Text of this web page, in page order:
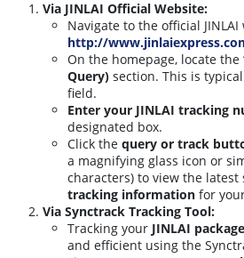
Via JINLAI Official Website:
Navigate to the official
http://
On the homepage, locate the
Query) section. This is
field.
Enter your JINLAI tracking
designated box.
Click the query or track
a magnifying glass icon or
characters) to view the
tracking information for
Via Synctrack Tracking Tool:
Tracking your JINLAI package
and efficient using the